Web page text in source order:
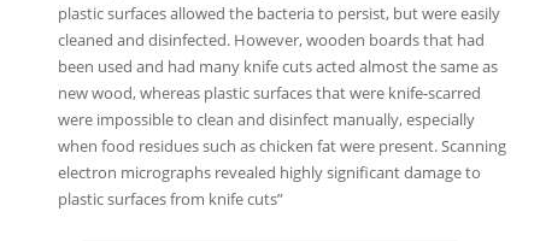
plastic surfaces allowed the bacteria to persist, but were easily
cleaned and disinfected. However, wooden boards that had
been used and had many knife cuts acted almost the same as
new wood, whereas plastic surfaces that were knife-scarred
were impossible to clean and disinfect manually, especially
when food residues such as chicken fat were present. Scanning
electron micrographs revealed highly significant damage to
plastic surfaces from knife cuts”